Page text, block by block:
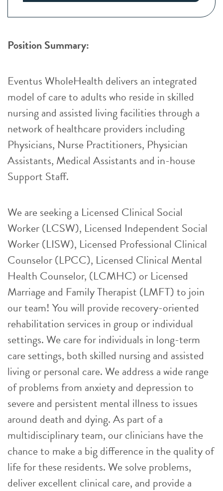
Position Summary:
Eventus WholeHealth delivers an integrated
model of care to adults who reside in skilled
nursing and assisted living facilities through a
network of healthcare providers including
Physicians, Nurse Practitioners, Physician
Assistants, Medical Assistants and in-house
Support Staff.
We are seeking a Licensed Clinical Social
Worker (LCSW), Licensed Independent Social
Worker (LISW), Licensed Professional Clinical
Counselor (LPCC), Licensed Clinical Mental
Health Counselor, (LCMHC) or Licensed
Marriage and Family Therapist (LMFT) to join
our team! You will provide recovery-oriented
rehabilitation services in group or individual
settings. We care for individuals in long-term
care settings, both skilled nursing and assisted
living or personal care. We address a wide range
of problems from anxiety and depression to
severe and persistent mental illness to issues
around death and dying. As part of a
multidisciplinary team, our clinicians have the
chance to make a big difference in the quality of
life for these residents. We solve problems,
deliver excellent clinical care, and provide a